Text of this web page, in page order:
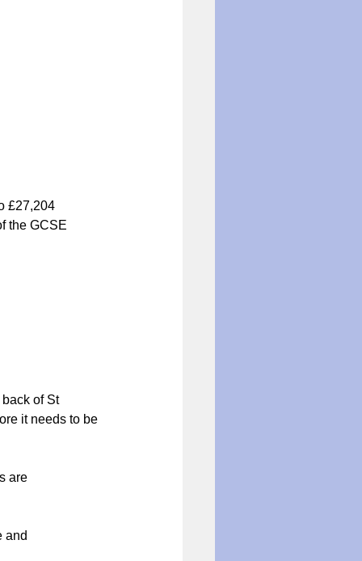
£27,204
the GCSE
of St
it needs to be
are
code and